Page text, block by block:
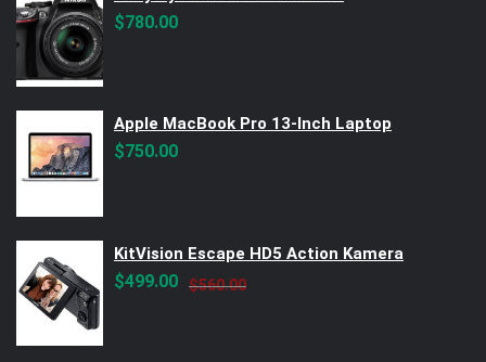
$780.00
Apple MacBook Pro 13-Inch Laptop
$750.00
KitVision Escape HD5 Action Kamera
$560.00Original
$499.00
Current